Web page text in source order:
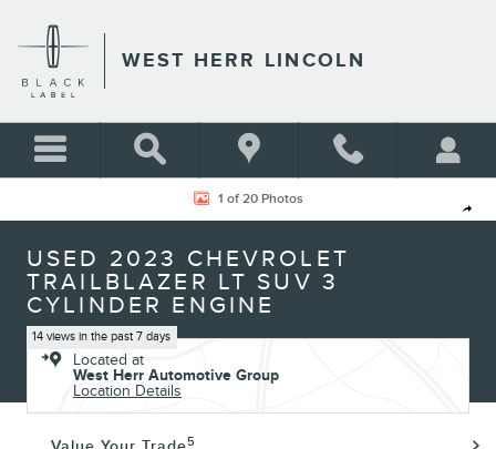
WEST HERR LINCOLN
Share
Used 2023 Chevrolet Trailblazer LT SUV Photo 1 of 20
1 of 20 Photos
USED 2023 CHEVROLET
TRAILBLAZER LT SUV 3
CYLINDER ENGINE
14 views in the past 7 days
Located at
West Herr Automotive Group
Location Details
5